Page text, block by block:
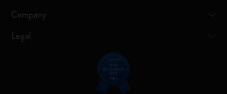
Company
Legal